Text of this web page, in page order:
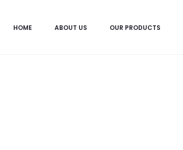
HOME ABOUT US OUR PRODUCTS